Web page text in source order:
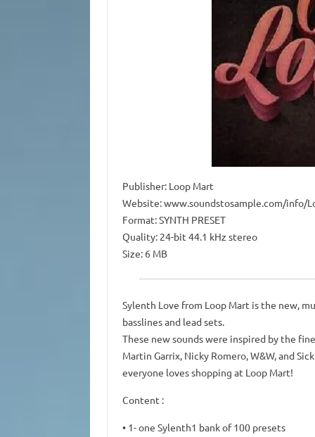
Publisher: Loop Mart
Website: www.soundstosample.com/info/
Format: SYNTH PRESET
Quality: 24-bit 44.1 kHz stereo
Size: 6 MB
Sylenth Love from Loop Mart is the new,
basslines and lead sets.
These new sounds were inspired by the
Martin Garrix, Nicky Romero, W&W, and
everyone loves shopping at Loop Mart!
Content :
• 1- one Sylenth1 bank of 100 presets